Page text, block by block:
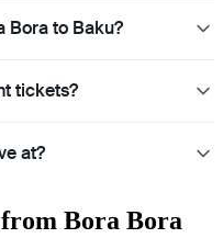
Bora to Baku?
tickets?
at?
Bora Bora